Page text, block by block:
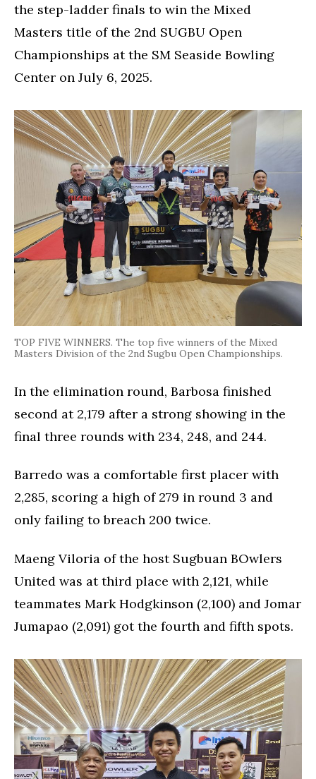
the step-ladder finals to win the Mixed
Masters title of the 2nd SUGBU Open
Championships at the SM Seaside Bowling
Center on July 6, 2025.
TOP FIVE WINNERS. The top five winners of the Mixed
Masters Division of the 2nd Sugbu Open Championships.
In the elimination round, Barbosa finished
second at 2,179 after a strong showing in the
final three rounds with 234, 248, and 244.
Barredo was a comfortable first placer with
2,285, scoring a high of 279 in round 3 and
only failing to breach 200 twice.
Maeng Viloria of the host Sugbuan BOwlers
United was at third place with 2,121, while
teammates Mark Hodgkinson (2,100) and Jomar
Jumapao (2,091) got the fourth and fifth spots.